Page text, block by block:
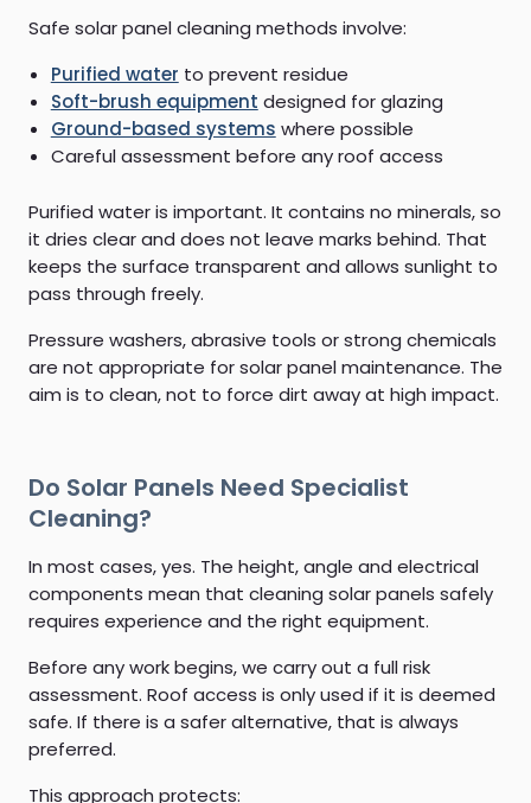
Safe solar panel cleaning methods involve:
Purified water to prevent residue
Soft-brush equipment designed for glazing
Ground-based systems where possible
Careful assessment before any roof access
Purified water is important. It contains no minerals, so
it dries clear and does not leave marks behind. That
keeps the surface transparent and allows sunlight to
pass through freely.
Pressure washers, abrasive tools or strong chemicals
are not appropriate for solar panel maintenance. The
aim is to clean, not to force dirt away at high impact.
Do Solar Panels Need Specialist
Cleaning?
In most cases, yes. The height, angle and electrical
components mean that cleaning solar panels safely
requires experience and the right equipment.
Before any work begins, we carry out a full risk
assessment. Roof access is only used if it is deemed
safe. If there is a safer alternative, that is always
preferred.
This approach protects: